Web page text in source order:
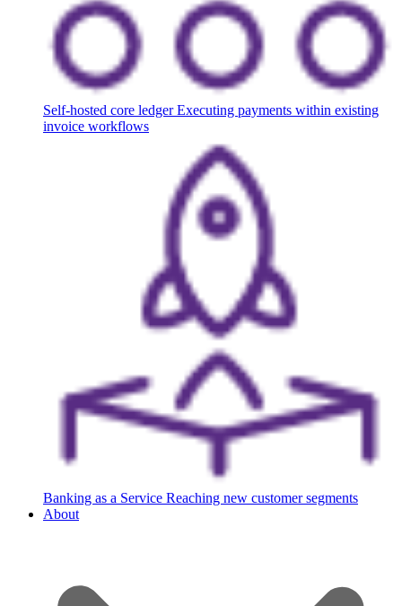
Self-hosted core ledger Executing payments within existing
invoice workflows
Banking as a Service Reaching new customer segments
About